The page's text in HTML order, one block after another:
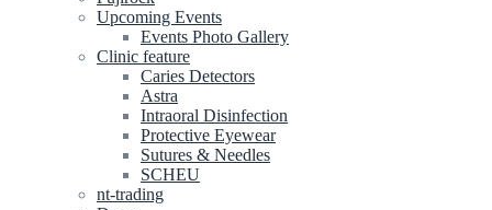
Upcoming Events
Events Photo Gallery
Clinic feature
Caries Detectors
Astra
Intraoral Disinfection
Protective Eyewear
Sutures & Needles
SCHEU
nt-trading